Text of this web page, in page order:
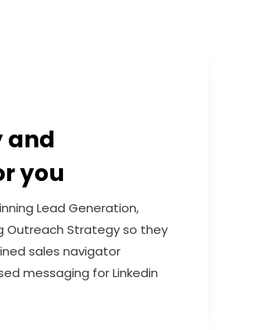
and
you
Lead Generation,
Outreach Strategy so they
sales navigator
messaging for Linkedin